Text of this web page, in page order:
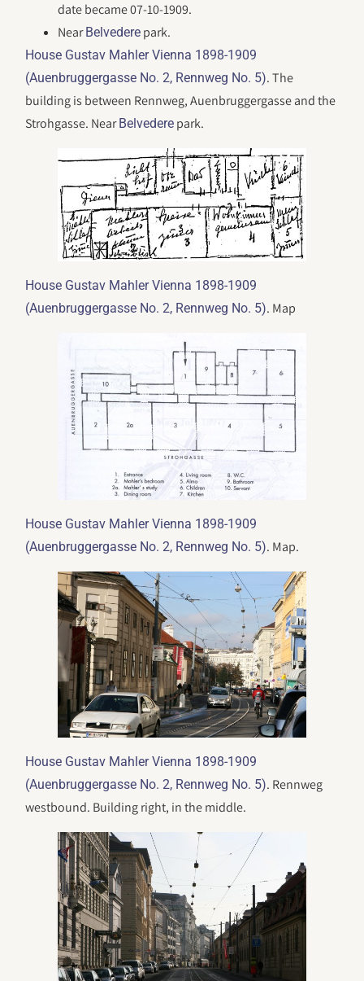
date became 07-10-1909.
Near Belvedere park.
House Gustav Mahler Vienna 1898-1909
(Auenbruggergasse No. 2, Rennweg No. 5). The
building is between Rennweg, Auenbruggergasse and the
Strohgasse. Near Belvedere park.
House Gustav Mahler Vienna 1898-1909
(Auenbruggergasse No. 2, Rennweg No. 5). Map
House Gustav Mahler Vienna 1898-1909
(Auenbruggergasse No. 2, Rennweg No. 5). Map.
House Gustav Mahler Vienna 1898-1909
(Auenbruggergasse No. 2, Rennweg No. 5). Rennweg
westbound. Building right, in the middle.